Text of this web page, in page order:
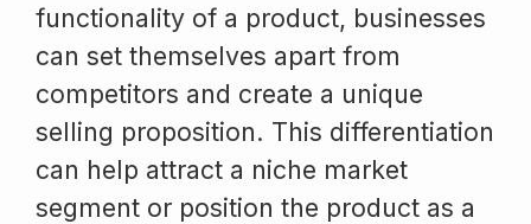
functionality of a product, businesses
can set themselves apart from
competitors and create a unique
selling proposition. This differentiation
can help attract a niche market
segment or position the product as a